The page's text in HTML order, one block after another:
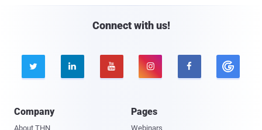
Connect with us!
    
Company
About THN
Pages
Webinars